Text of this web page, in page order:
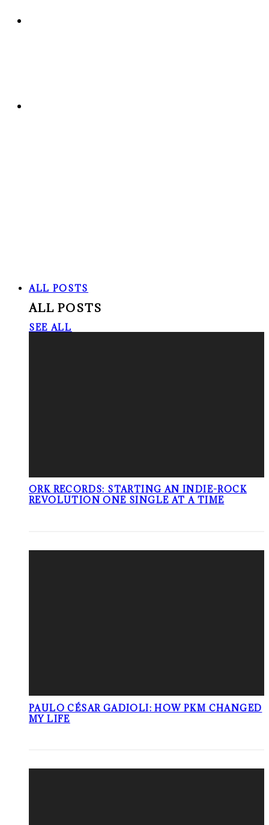
ALL POSTS
ALL POSTS
SEE ALL
ORK RECORDS: STARTING AN INDIE-ROCK
REVOLUTION ONE SINGLE AT A TIME
PAULO CÉSAR GADIOLI: HOW PKM CHANGED
MY LIFE